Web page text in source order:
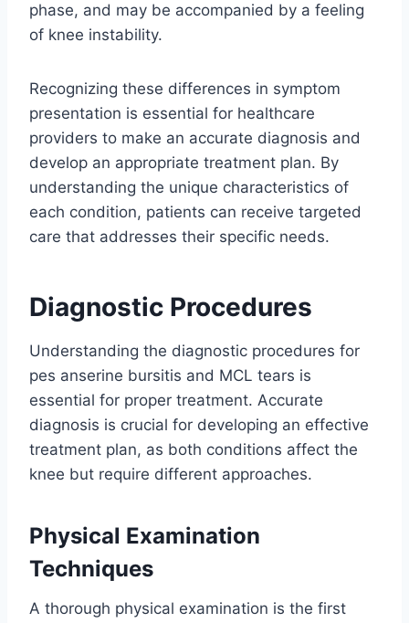
phase, and may be accompanied by a feeling
of knee instability.
Recognizing these differences in symptom
presentation is essential for healthcare
providers to make an accurate diagnosis and
develop an appropriate treatment plan. By
understanding the unique characteristics of
each condition, patients can receive targeted
care that addresses their specific needs.
Diagnostic Procedures
Understanding the diagnostic procedures for
pes anserine bursitis and MCL tears is
essential for proper treatment. Accurate
diagnosis is crucial for developing an effective
treatment plan, as both conditions affect the
knee but require different approaches.
Physical Examination
Techniques
A thorough physical examination is the first